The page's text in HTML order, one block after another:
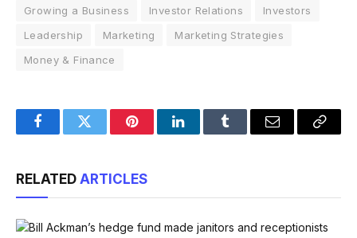
Growing a Business
Investor Relations
Investors
Leadership
Marketing
Marketing Strategies
Money & Finance
FacebookTwitter PinterestLinkedInTumblr Email
Copy
RELATED ARTICLES